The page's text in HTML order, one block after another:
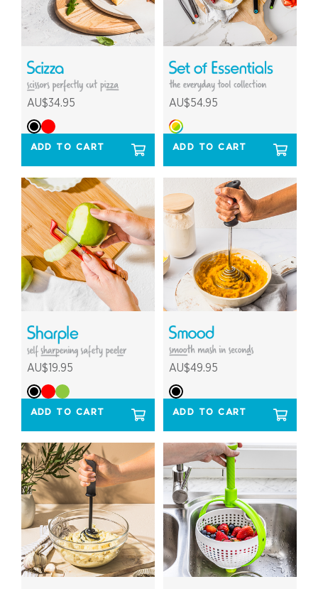
AU$34.95
ADD TO CART
AU$54.95
ADD TO CART
AU$19.95
ADD TO CART
AU$49.95
ADD TO CART